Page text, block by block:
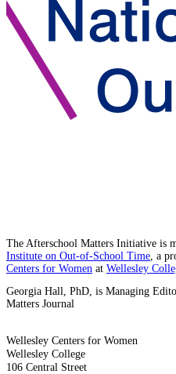
The Afterschool Matters Initiative is
Institute on Out-of-School Time , a
Centers for Women at Wellesley
Georgia Hall, PhD, is Managing
Matters Journal
Wellesley Centers for Women
Wellesley College
106 Central Street